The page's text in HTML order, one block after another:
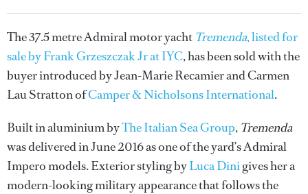
The 37.5 metre Admiral motor yacht Tremenda, listed for
sale by Frank Grzeszczak Jr at IYC, has been sold with the
buyer introduced by Jean-Marie Recamier and Carmen
Lau Stratton ofCamper & Nicholsons International.
Built in aluminium byThe Italian Sea Group, Tremenda
was delivered in June 2016 as one of the yard’s Admiral
Impero models. Exterior styling byLuca Dinigives her a
modern-looking military appearance that follows the